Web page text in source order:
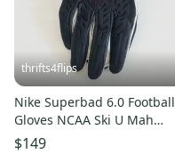
thrifts4flips
Nike Superbad 6.0 Football
Gloves NCAA Ski U Mah
DX5221-027 Size 4XL
$149